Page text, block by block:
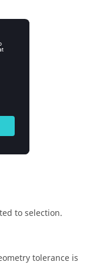
to selection.
tolerance is